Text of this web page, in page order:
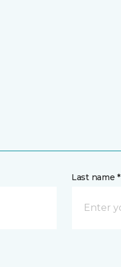
Last name *